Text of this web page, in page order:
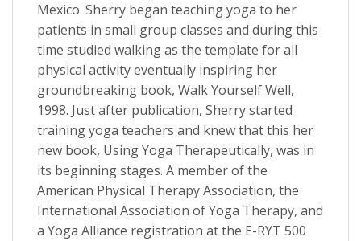
Mexico. Sherry began teaching yoga to her
patients in small group classes and during this
time studied walking as the template for all
physical activity eventually inspiring her
groundbreaking book, Walk Yourself Well,
1998. Just after publication, Sherry started
training yoga teachers and knew that this her
new book, Using Yoga Therapeutically, was in
its beginning stages. A member of the
American Physical Therapy Association, the
International Association of Yoga Therapy, and
a Yoga Alliance registration at the E-RYT 500